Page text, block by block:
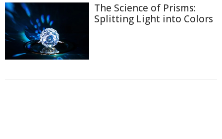
The Science of Prisms:
Splitting Light into Colors